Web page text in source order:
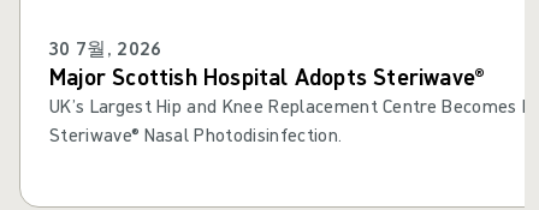
30 7월, 2026
Major Scottish Hospital Adopts Steriwave®
UK’s Largest Hip and Knee Replacement Centre Becomes
Steriwave® Nasal Photodisinfection.